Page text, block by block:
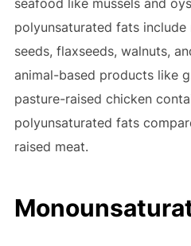
polyunsaturated fats include
seeds, flaxseeds, walnuts,
animal-based products like
pasture-raised chicken
polyunsaturated fats
raised meat.